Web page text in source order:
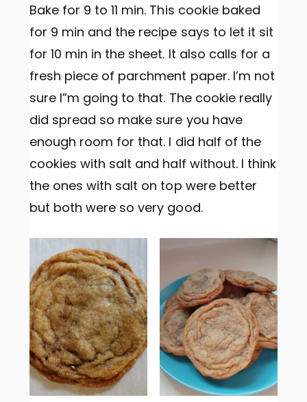
Bake for 9 to 11 min. This cookie baked
for 9 min and the recipe says to let it sit
for 10 min in the sheet. It also calls for a
fresh piece of parchment paper. I’m not
sure I”m going to that. The cookie really
did spread so make sure you have
enough room for that. I did half of the
cookies with salt and half without. I think
the ones with salt on top were better
but both were so very good.